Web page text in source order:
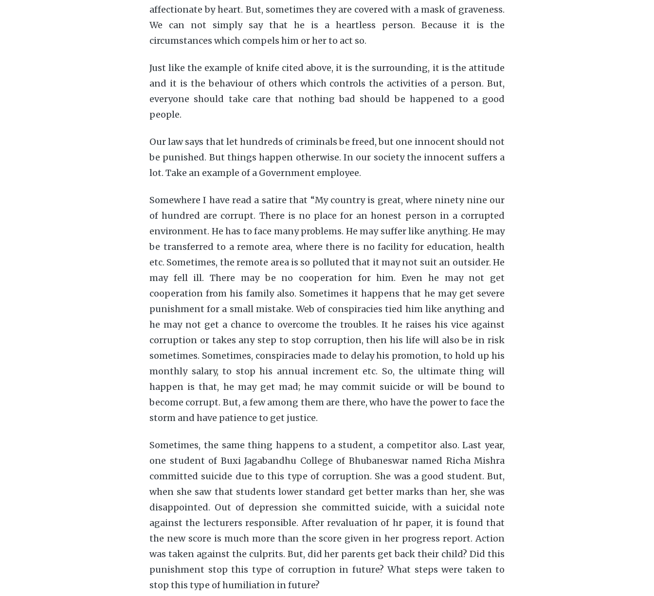
affectionate by heart. But, sometimes they are covered with a mask of graveness.
We can not simply say that he is a heartless person. Because it is the
circumstances which compels him or her to act so.
Just like the example of knife cited above, it is the surrounding, it is the attitude
and it is the behaviour of others which controls the activities of a person. But,
everyone should take care that nothing bad should be happened to a good
people.
Our law says that let hundreds of criminals be freed, but one innocent should not
be punished. But things happen otherwise. In our society the innocent suffers a
lot. Take an example of a Government employee.
Somewhere I have read a satire that “My country is great, where ninety nine our
of hundred are corrupt. There is no place for an honest person in a corrupted
environment. He has to face many problems. He may suffer like anything. He may
be transferred to a remote area, where there is no facility for education, health
etc. Sometimes, the remote area is so polluted that it may not suit an outsider. He
may fell ill. There may be no cooperation for him. Even he may not get
cooperation from his family also. Sometimes it happens that he may get severe
punishment for a small mistake. Web of conspiracies tied him like anything and
he may not get a chance to overcome the troubles. It he raises his vice against
corruption or takes any step to stop corruption, then his life will also be in risk
sometimes. Sometimes, conspiracies made to delay his promotion, to hold up his
monthly salary, to stop his annual increment etc. So, the ultimate thing will
happen is that, he may get mad; he may commit suicide or will be bound to
become corrupt. But, a few among them are there, who have the power to face the
storm and have patience to get justice.
Sometimes, the same thing happens to a student, a competitor also. Last year,
one student of Buxi Jagabandhu College of Bhubaneswar named Richa Mishra
committed suicide due to this type of corruption. She was a good student. But,
when she saw that students lower standard get better marks than her, she was
disappointed. Out of depression she committed suicide, with a suicidal note
against the lecturers responsible. After revaluation of hr paper, it is found that
the new score is much more than the score given in her progress report. Action
was taken against the culprits. But, did her parents get back their child? Did this
punishment stop this type of corruption in future? What steps were taken to
stop this type of humiliation in future?